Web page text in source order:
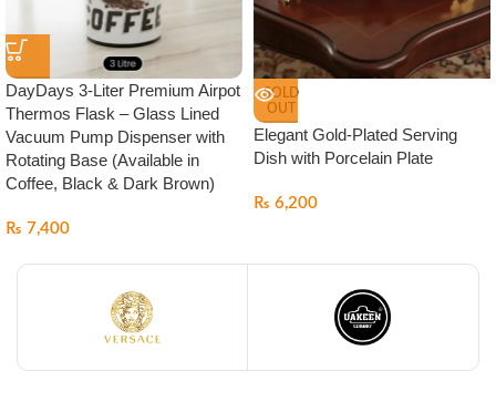
DayDays 3-Liter Premium Airpot
Thermos Flask – Glass Lined
Vacuum Pump Dispenser with
Rotating Base (Available in
Coffee, Black & Dark Brown)
₨ 7,400
SOLD
OUT
Elegant Gold-Plated Serving
Dish with Porcelain Plate
₨ 6,200